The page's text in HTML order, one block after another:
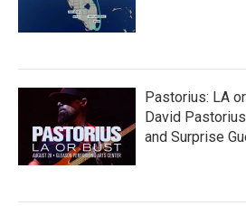
Pastorius: LA
David
and Surprise